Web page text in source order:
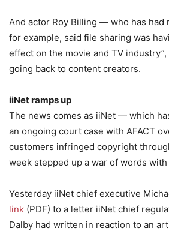
And actor Roy Billing — who has had
for example, said file sharing was
effect on the movie and TV industry”,
going back to content creators.
iiNet ramps up
The news comes as iiNet — which
an ongoing court case with AFACT
customers infringed copyright
week stepped up a war of words
Yesterday iiNet chief executive
link (PDF) to a letter iiNet chief
Dalby had written in reaction to an